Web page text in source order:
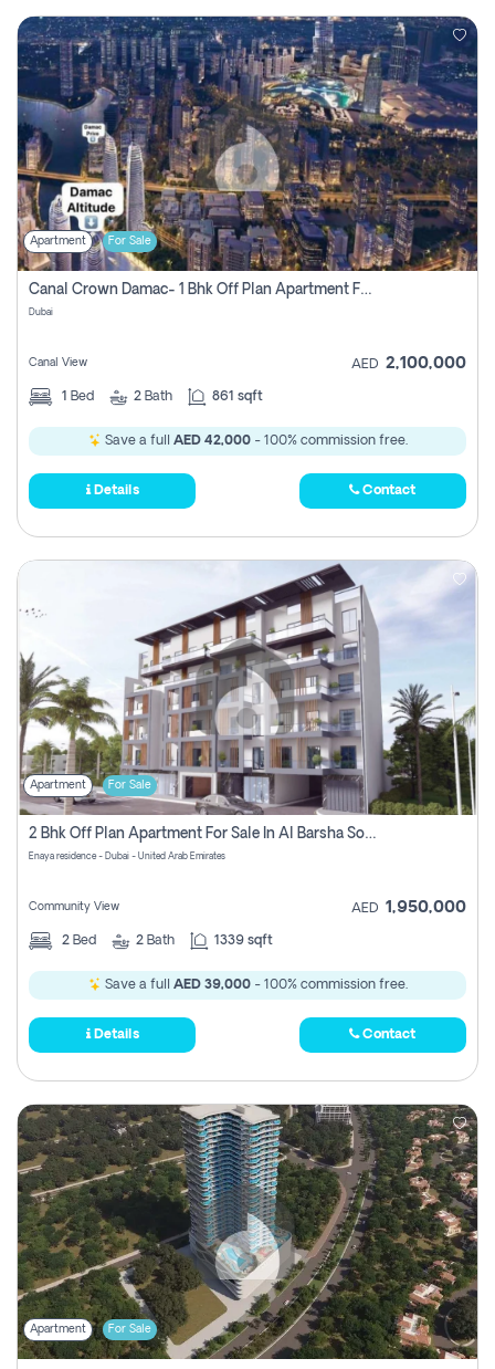
Apartment For Sale
Canal Crown Damac- 1 Bhk Off Plan Apartment For Sale In , Dubai
Dubai
Canal View AED 2,100,000
1 Bed 2 Bath 861 sqft
Save a full AED 42,000- 100% commission free.
Details Contact
Apartment For Sale
2 Bhk Off Plan Apartment For Sale In Al Barsha South Fifth, Dubai
Enaya residence - Dubai - United Arab Emirates
Community View AED 1,950,000
2 Bed 2 Bath 1339 sqft
Save a full AED 39,000- 100% commission free.
Details Contact
Apartment For Sale